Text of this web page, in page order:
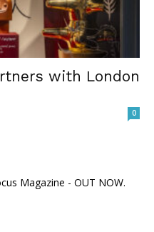
with London
0
Magazine - OUT NOW.